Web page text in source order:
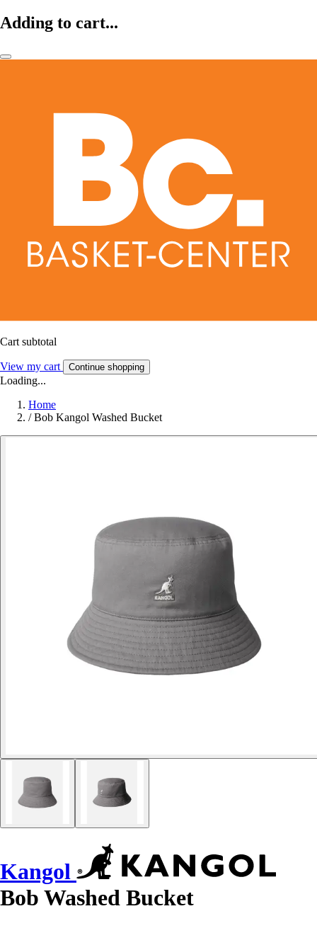
Adding to cart...
Cart subtotal
View my cart Continue shopping
Loading...
Home
/ Bob Kangol Washed Bucket
Kangol
Bob Washed Bucket